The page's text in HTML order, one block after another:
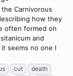
Carnivorous
how they
often formed on
and
seems no one I
cut
death